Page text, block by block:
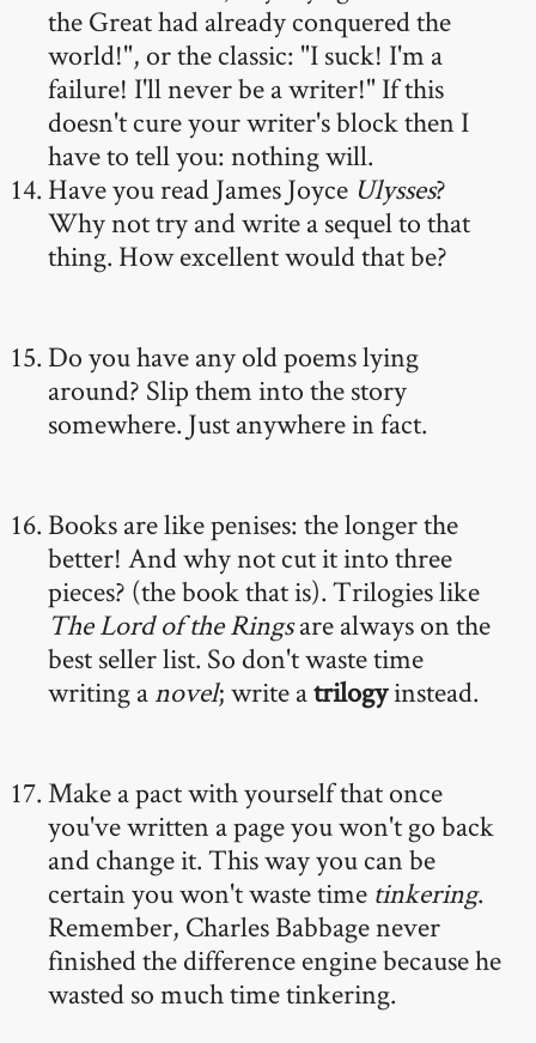
the Great had already conquered the
world!", or the classic: "I suck! I'm a
failure! I'll never be a writer!" If this
doesn't cure your writer's block then I
have to tell you: nothing will.
Have you read James Joyce Ulysses?
Why not try and write a sequel to that
thing. How excellent would that be?
Do you have any old poems lying
around? Slip them into the story
somewhere. Just anywhere in fact.
Books are like penises: the longer the
better! And why not cut it into three
pieces? (the book that is). Trilogies like
The Lord of the Ringsare always on the
best seller list. So don't waste time
writing anovel; write atrilogyinstead.
Make a pact with yourself that once
you've written a page you won't go back
and change it. This way you can be
certain you won't waste time tinkering.
Remember, Charles Babbage never
finished the difference engine because he
wasted so much time tinkering.